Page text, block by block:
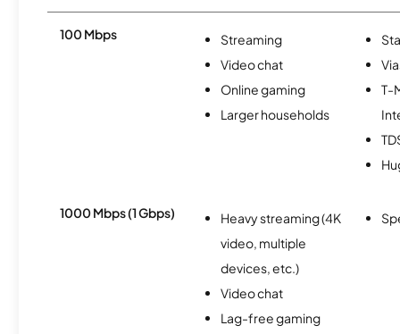
100 Mbps
Streaming
Video chat
Online gaming
Larger households
T-
1000 Mbps (1 Gbps)
Heavy streaming (4K
video, multiple
devices, etc.)
Video chat
Lag-free gaming